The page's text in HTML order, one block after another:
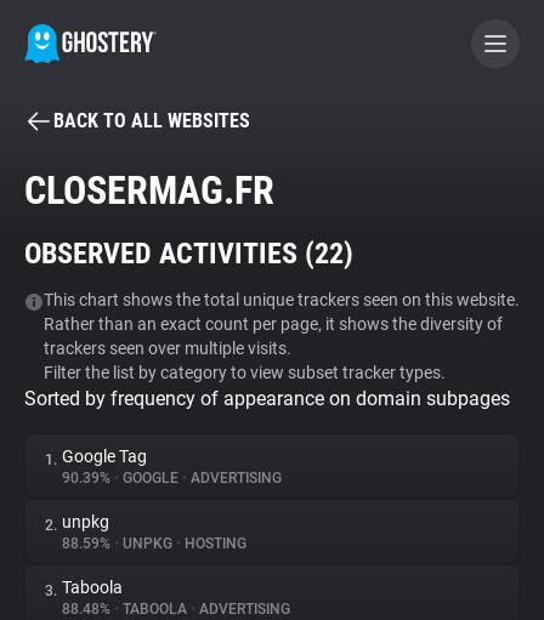
BECOME A CONTRIBUTOR
Tracker & Ad Blocker
WhoTracks.Me
Privacy Digest
About
BACK TO ALL WEBSITES
CLOSERMAG.FR
OBSERVED ACTIVITIES (22)
This chart shows the total unique trackers seen on this website.
Rather than an exact count per page, it shows the diversity of
trackers seen over multiple visits.
Filter the list by category to view subset tracker types.
Sorted by frequency of appearance on domain subpages
1. Google Tag
90.39% • GOOGLE • ADVERTISING
2. unpkg
88.59% • UNPKG • HOSTING
3. Taboola
88.48% • TABOOLA • ADVERTISING